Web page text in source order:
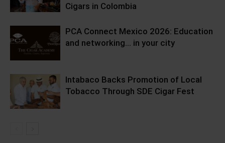
Cigars in Colombia
PCA Connect Mexico 2026: Education
and networking… in your city
Intabaco Backs Promotion of Local
Tobacco Through SDE Cigar Fest